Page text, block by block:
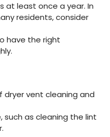
at least once a year. In
residents, consider
have the right
vent cleaning and
such as cleaning the lint